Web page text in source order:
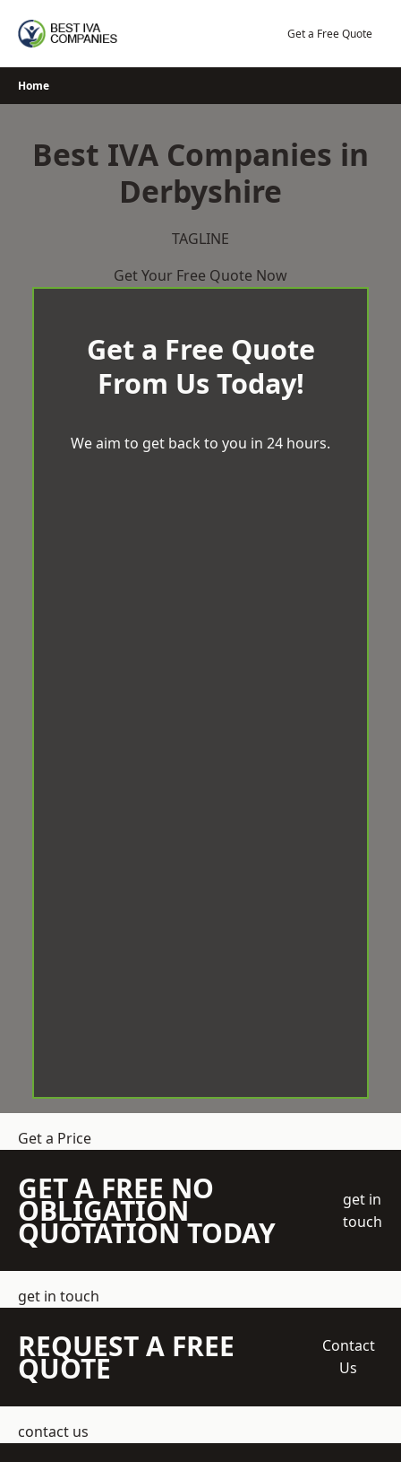
Get a Free Quote
Home
Best IVA Companies in
Derbyshire
TAGLINE
Get Your Free Quote Now
Get a Free Quote
From Us Today!
We aim to get back to you in 24 hours.
Get a Price
GET A FREE NO
OBLIGATION
QUOTATION TODAY
get in
touch
get in touch
REQUEST A FREE
QUOTE
Contact
Us
contact us